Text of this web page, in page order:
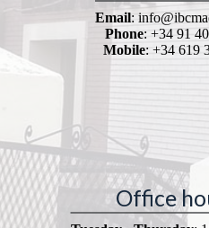
Email:
Phone: +34 91
Mobile: +34 619
Office